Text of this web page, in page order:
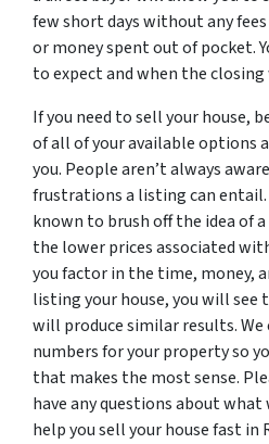
few short days without any
or money spent out of pocket.
to expect and when the
If you need to sell your house,
of all of your available options
you. People aren’t always
frustrations a listing can entail.
known to brush off the idea of
the lower prices associated
you factor in the time, money,
listing your house, you will
will produce similar results.
numbers for your property so
that makes the most sense.
have any questions about what
help you sell your house fast in